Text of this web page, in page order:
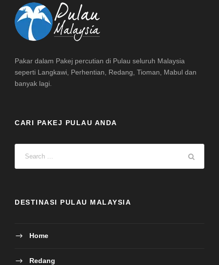
Pakar dalam Pakej percutian di Pulau seluruh Malaysia
seperti Langkawi, Perhentian, Redang, Tioman, Mabul dan
banyak lagi.
CARI PAKEJ PULAU ANDA
DESTINASI PULAU MALAYSIA
Home
Redang